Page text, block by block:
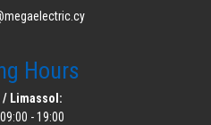
Hours
/ Limassol:
- 19:00